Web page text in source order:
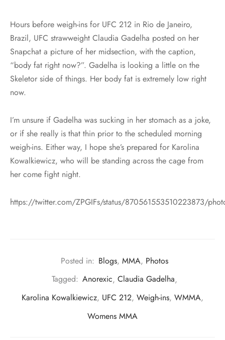
Hours before weigh-ins for UFC 212 in Rio de Janeiro,
Brazil, UFC strawweight Claudia Gadelha posted on her
Snapchat a picture of her midsection, with the caption,
“body fat right now?”. Gadelha is looking a little on the
Skeletor side of things. Her body fat is extremely low right
now.
I’m unsure if Gadelha was sucking in her stomach as a joke,
or if she really is that thin prior to the scheduled morning
weigh-ins. Either way, I hope she’s prepared for Karolina
Kowalkiewicz, who will be standing across the cage from
her come fight night.
https://twitter.com/ZPGIFs/status/870561553510223873/
Posted in: Blogs, MMA, Photos
Tagged: Anorexic, Claudia Gadelha,
Karolina Kowalkiewicz, UFC 212, Weigh-ins, WMMA,
Womens MMA